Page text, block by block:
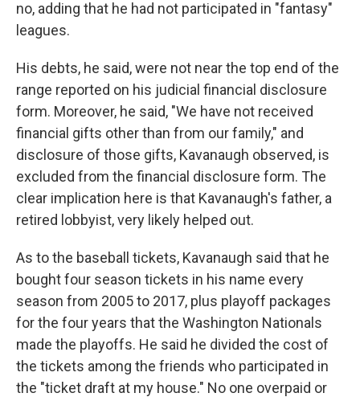
no, adding that he had not participated in "fantasy"
leagues.
His debts, he said, were not near the top end of the
range reported on his judicial financial disclosure
form. Moreover, he said, "We have not received
financial gifts other than from our family," and
disclosure of those gifts, Kavanaugh observed, is
excluded from the financial disclosure form. The
clear implication here is that Kavanaugh's father, a
retired lobbyist, very likely helped out.
As to the baseball tickets, Kavanaugh said that he
bought four season tickets in his name every
season from 2005 to 2017, plus playoff packages
for the four years that the Washington Nationals
made the playoffs. He said he divided the cost of
the tickets among the friends who participated in
the "ticket draft at my house." No one overpaid or